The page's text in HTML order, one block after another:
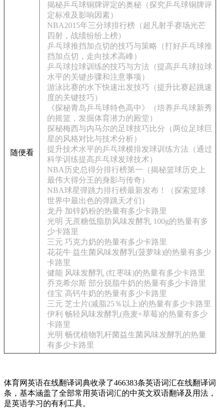
随便看
揭秘乒乓球铜牌评定的奥秘（探究乒乓球铜牌评
定标准及影响因素）
NBA2015年三分球排行榜（超凡射手赛场光芒
四射，战绩纷纷上榜）
乒乓球推挡加点切的技巧与策略（打好乒乓球推
挡加点切，走向技术高峰）
乒乓球拉球训练的技巧与方法（提高乒乓球拉球
水平的关键步骤和注意事项）
游泳比赛的水下快速出发技巧（提升比赛起跳速
度的关键技巧）
《探秘青岛乒乓球特色高中》（培养乒乓球新秀
的摇篮，发掘体育潜力的殿堂）
探秘梅西与内马尔的足球技巧比分（两位足球巨
星的风格对比与技术分析）
提升技术水平的乒乓球横排发球训练方法（通过
科学训练提高乒乓球发球技术）
NBA历史总得分排行榜第一（揭秘篮球历史上
最伟大得分王的身影与传奇）
NBA球星弹跳力排行榜最新发布！（探索篮球
世界中最出色的弹跳天才们）
龙丹 加锌奶粉的热量有多少卡路里
光明 无蔗糖低脂肪风味发酵乳 100g的热量有多
少卡路里
三元 巧克力奶的热量有多少卡路里
花花牛 益生菌风味发酵乳(菠萝味)的热量有多少
卡路里
健能 风味发酵乳 (红枣味)的热量有多少卡路里
乔克希尔斯 部分脱脂牛奶的热量有多少卡路里
佳宝 高钙牛奶的热量有多少卡路里
三元 芝士片(减脂25％以上)的热量有多少卡路里
伊利 畅轻风味发酵乳(燕麦+草莓)的热量有多少
卡路里
光明 畅优植物乳杆菌益生菌风味发酵乳的热量
有多少卡路里
体育网英语在线翻译词典收录了466383条英语词汇在线翻译词
条，基本涵盖了全部常用英语词汇的中英文双语翻译及用法，
是英语学习的有利工具。